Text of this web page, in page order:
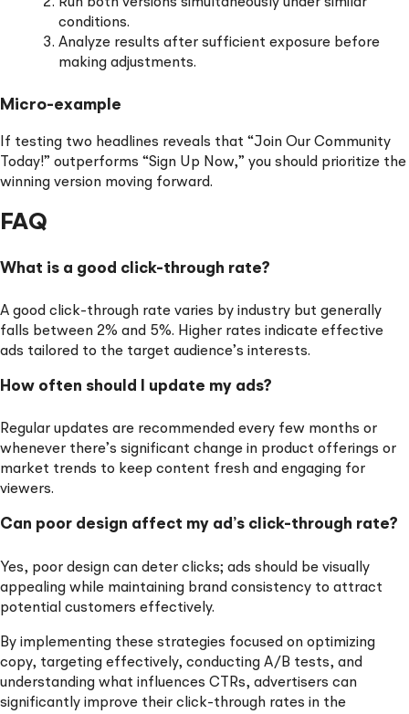
Run both versions simultaneously under similar
conditions.
Analyze results after sufficient exposure before
making adjustments.
Micro-example
If testing two headlines reveals that “Join Our Community
Today!” outperforms “Sign Up Now,” you should prioritize the
winning version moving forward.
FAQ
What is a good click-through rate?
A good click-through rate varies by industry but generally
falls between 2% and 5%. Higher rates indicate effective
ads tailored to the target audience’s interests.
How often should I update my ads?
Regular updates are recommended every few months or
whenever there’s significant change in product offerings or
market trends to keep content fresh and engaging for
viewers.
Can poor design affect my ad’s click-through rate?
Yes, poor design can deter clicks; ads should be visually
appealing while maintaining brand consistency to attract
potential customers effectively.
By implementing these strategies focused on optimizing
copy, targeting effectively, conducting A/B tests, and
understanding what influences CTRs, advertisers can
significantly improve their click-through rates in the